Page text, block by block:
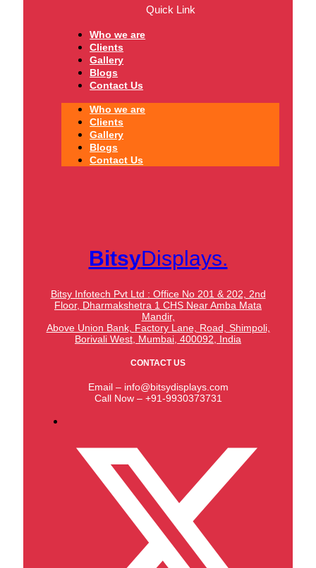
Quick Link
Who we are
Clients
Gallery
Blogs
Contact Us
Who we are
Clients
Gallery
Blogs
Contact Us
BitsyDisplays.
Bitsy Infotech Pvt Ltd : Office No 201 & 202, 2nd
Floor, Dharmakshetra 1 CHS Near Amba Mata
Mandir,
Above Union Bank, Factory Lane, Road, Shimpoli,
Borivali West, Mumbai, 400092, India
CONTACT US
Email – info@bitsydisplays.com
Call Now – +91-9930373731